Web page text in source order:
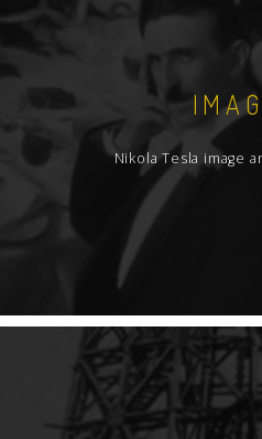
Nikola Tesla image